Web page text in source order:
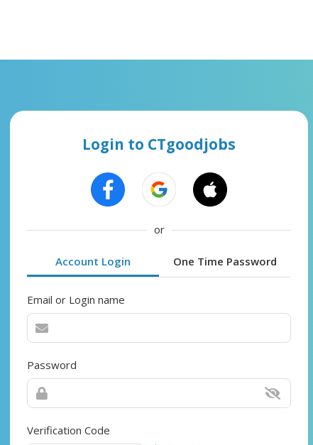
Login to CTgoodjobs
or
Account Login One Time Password
Email or Login name
Password
Verification Code